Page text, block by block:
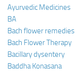
Ayurvedic Medicines
BA
Bach flower remedies
Bach Flower Therapy
Bacillary dysentery
Baddha Konasana